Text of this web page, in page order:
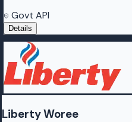
Govt API
Details
Liberty Woree